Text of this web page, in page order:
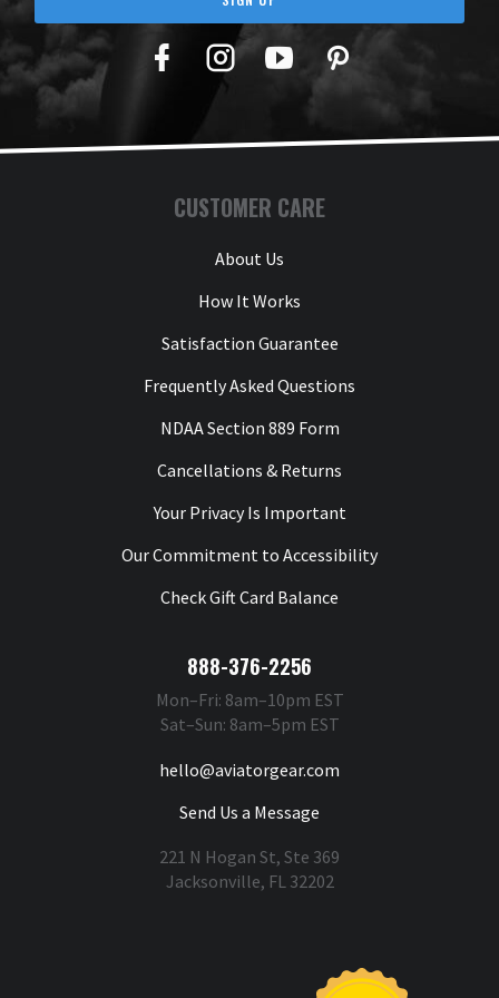
Facebook
TwitterYouTubePinterest
CUSTOMER CARE
About Us
How It Works
Satisfaction Guarantee
Frequently Asked Questions
NDAA Section 889 Form
Cancellations & Returns
Your Privacy Is Important
Our Commitment to Accessibility
Check Gift Card Balance
888-376-2256
Mon–Fri: 8am–10pm EST
Sat–Sun: 8am–5pm EST
hello@aviatorgear.com
Send Us a Message
221 N Hogan St, Ste 369
Jacksonville, FL 32202